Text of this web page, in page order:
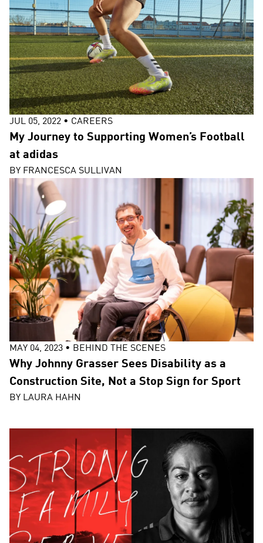
JUL 05, 2022 • CAREERS
My Journey to Supporting Women’s Football
at adidas
BY FRANCESCA SULLIVAN
MAY 04, 2023 • BEHIND THE SCENES
Why Johnny Grasser Sees Disability as a
Construction Site, Not a Stop Sign for Sport
BY LAURA HAHN